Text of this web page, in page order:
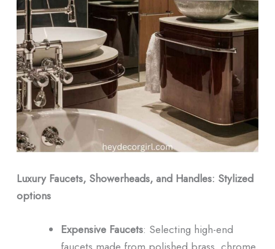
Luxury Faucets, Showerheads, and Handles: Stylized
options
Expensive Faucets: Selecting high-end